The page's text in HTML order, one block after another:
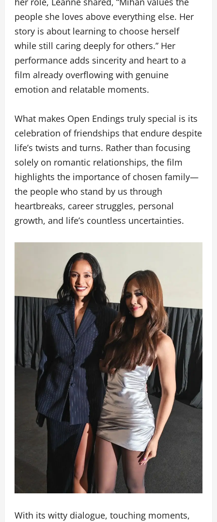
people she loves above everything else. Her
story is about learning to choose herself
while still caring deeply for others.” Her
performance adds sincerity and heart to a
film already overflowing with genuine
emotion and relatable moments.
What makes Open Endings truly special is its
celebration of friendships that endure despite
life’s twists and turns. Rather than focusing
solely on romantic relationships, the film
highlights the importance of chosen family—
the people who stand by us through
heartbreaks, career struggles, personal
growth, and life’s countless uncertainties.
With its witty dialogue, touching moments,